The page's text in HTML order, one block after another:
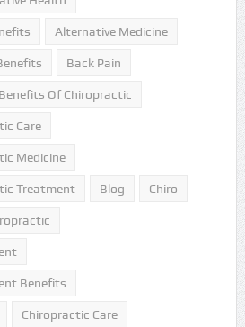
Alternative Medicine
Back Pain
Benefits Of Chiropractic
Care
Medicine
Treatment Blog Chiro
Benefits
Chiropractic Care